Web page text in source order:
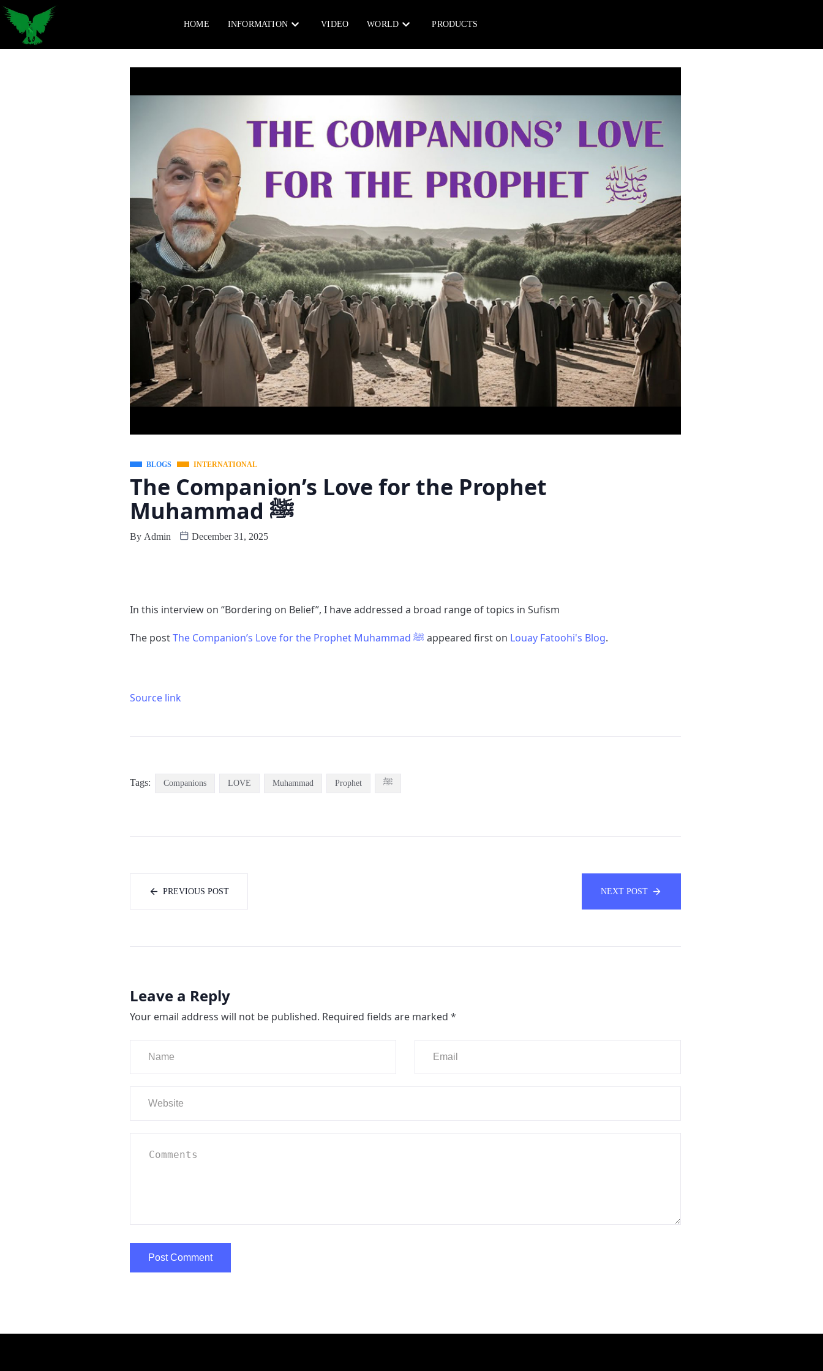
HOME INFORMATION VIDEO WORLD PRODUCTS
BLOGS INTERNATIONAL
The Companion’s Love for the Prophet
Muhammad ﷺ
By Admin December 31, 2025
In this interview on “Bordering on Belief”, I have addressed a broad range of topics in Sufism
The post The Companion’s Love for the Prophet Muhammad ﷺ appeared first on Louay Fatoohi's Blog.
Source link
Tags: Companions LOVE Muhammad Prophet ﷺ
PREVIOUS POST NEXT POST
Leave a Reply
Your email address will not be published. Required fields are marked *